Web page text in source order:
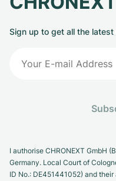
Sign up to get all the latest
I authorise CHRONEXT GmbH
Germany. Local Court of
ID No.: DE451441052) and